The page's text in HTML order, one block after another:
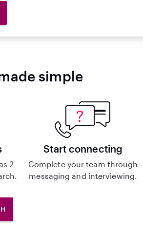
simple
2
Start connecting
Complete your team through
messaging and interviewing.